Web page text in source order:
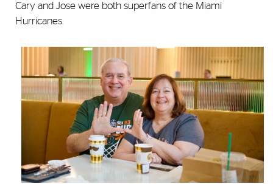
Cary and Jose were both superfans of the Miami
Hurricanes.